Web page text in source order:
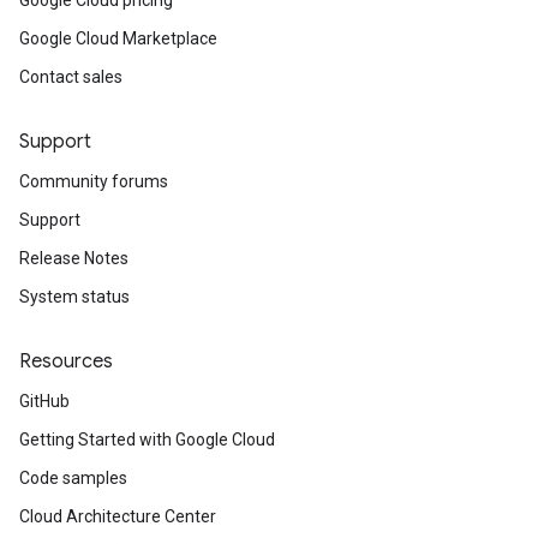
Google Cloud Marketplace
Contact sales
Support
Community forums
Support
Release Notes
System status
Resources
GitHub
Getting Started with Google Cloud
Code samples
Cloud Architecture Center